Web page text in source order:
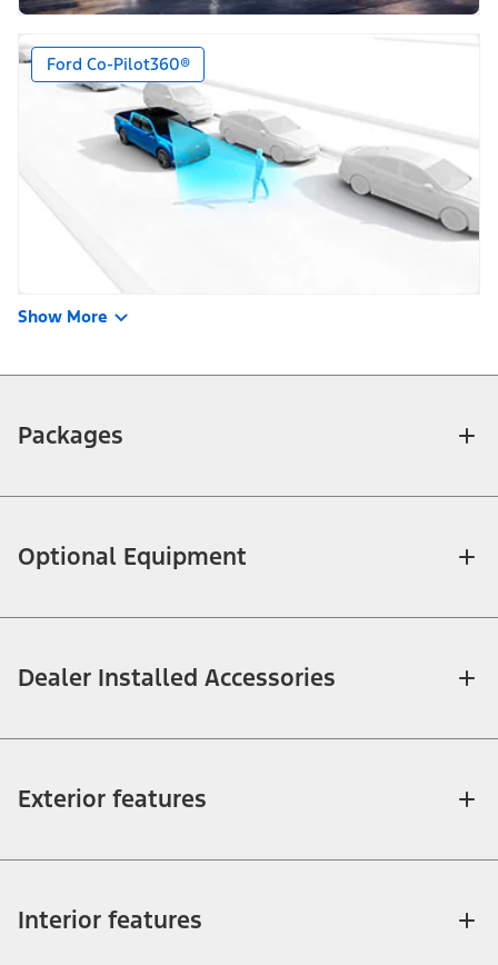
Ford Co-Pilot360®
Show More
Packages
Optional Equipment
Dealer Installed Accessories
Exterior features
Interior features